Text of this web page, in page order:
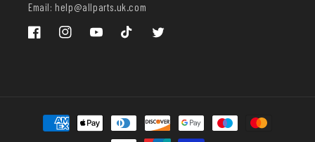
Email: help@allparts.uk.com
FacebookInstagramYouTube TikTok Twitter
Payment
methods